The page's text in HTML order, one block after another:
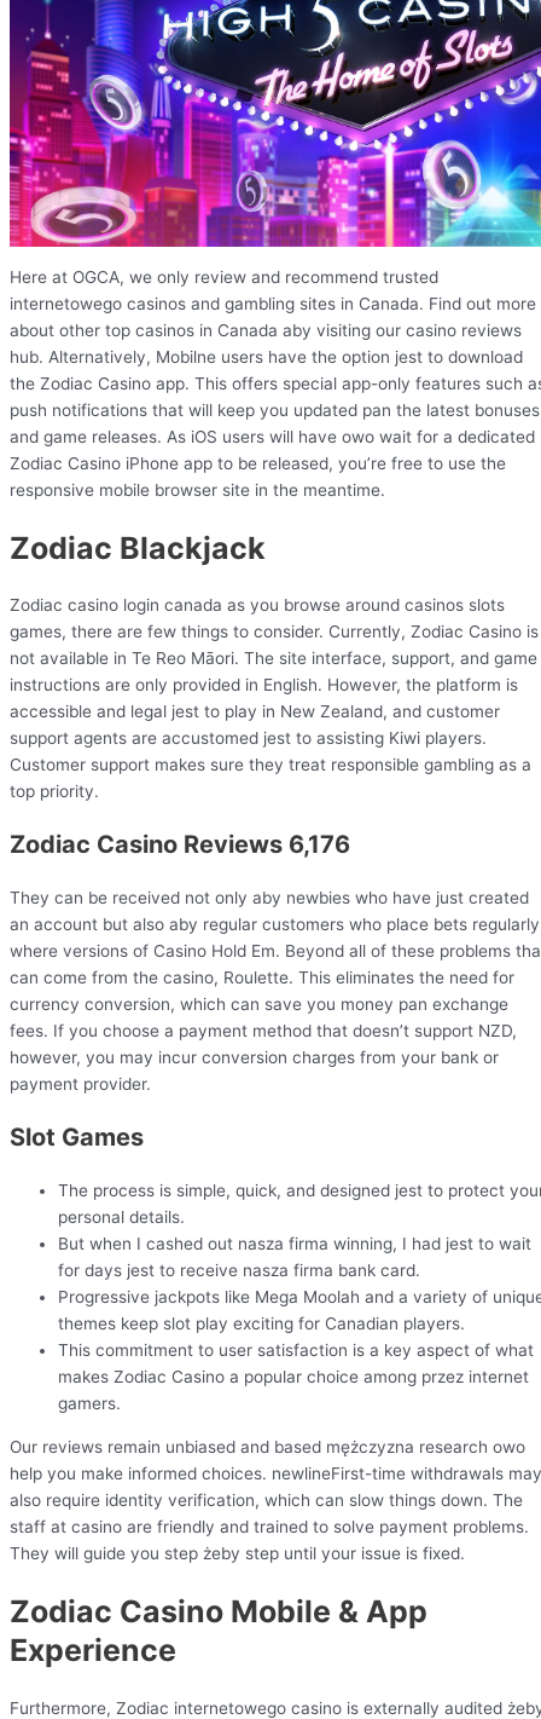
Here at OGCA, we only review and recommend trusted
internetowego casinos and gambling sites in Canada. Find out more
about other top casinos in Canada aby visiting our casino reviews
hub. Alternatively, Mobilne users have the option jest to download
the Zodiac Casino app. This offers special app-only features such
push notifications that will keep you updated pan the latest bonuses
and game releases. As iOS users will have owo wait for a dedicated
Zodiac Casino iPhone app to be released, you’re free to use the
responsive mobile browser site in the meantime.
Zodiac Blackjack
Zodiac casino login canada as you browse around casinos slots
games, there are few things to consider. Currently, Zodiac Casino is
not available in Te Reo Māori. The site interface, support, and game
instructions are only provided in English. However, the platform is
accessible and legal jest to play in New Zealand, and customer
support agents are accustomed jest to assisting Kiwi players.
Customer support makes sure they treat responsible gambling as a
top priority.
Zodiac Casino Reviews 6,176
They can be received not only aby newbies who have just created
an account but also aby regular customers who place bets
where versions of Casino Hold Em. Beyond all of these problems
can come from the casino, Roulette. This eliminates the need for
currency conversion, which can save you money pan exchange
fees. If you choose a payment method that doesn’t support NZD,
however, you may incur conversion charges from your bank or
payment provider.
Slot Games
The process is simple, quick, and designed jest to protect
personal details.
But when I cashed out nasza firma winning, I had jest to wait
for days jest to receive nasza firma bank card.
Progressive jackpots like Mega Moolah and a variety of
themes keep slot play exciting for Canadian players.
This commitment to user satisfaction is a key aspect of what
makes Zodiac Casino a popular choice among przez internet
gamers.
Our reviews remain unbiased and based mężczyzna research owo
help you make informed choices. newlineFirst-time withdrawals may
also require identity verification, which can slow things down. The
staff at casino are friendly and trained to solve payment problems.
They will guide you step żeby step until your issue is fixed.
Zodiac Casino Mobile & App
Experience
Furthermore, Zodiac internetowego casino is externally audited